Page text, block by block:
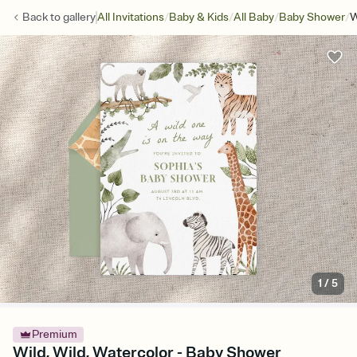
Back togalleryAll Invitations/Baby & Kids/All Baby/Baby Shower/
1 /5
Premium
Wild, Wild, Watercolor - Baby Shower